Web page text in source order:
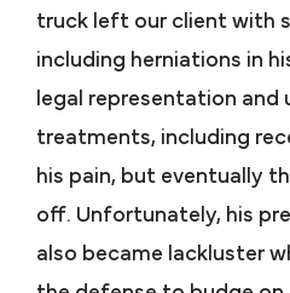
truck left our client with
including herniations in
legal representation and
treatments, including
his pain, but eventually
off. Unfortunately, his
also became lackluster